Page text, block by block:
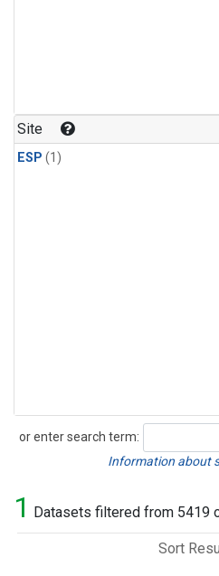
Site
ESP (1)
or enter search term:
Search
Information about
1 Datasets filtered from 5419
Sort